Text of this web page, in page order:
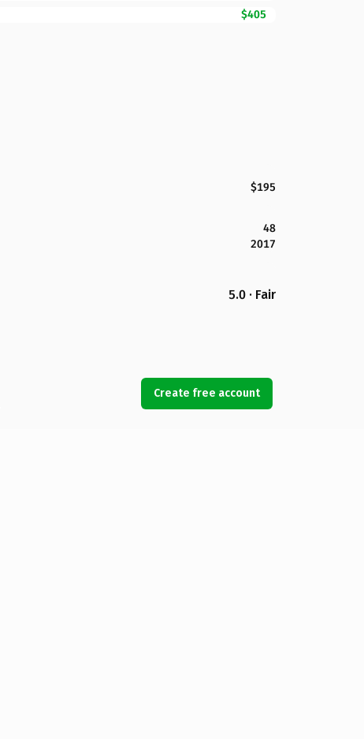
$405
$195
48
2017
5.0 · Fair
Create free account